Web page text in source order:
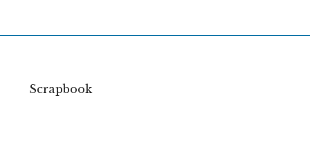
Scrapbook